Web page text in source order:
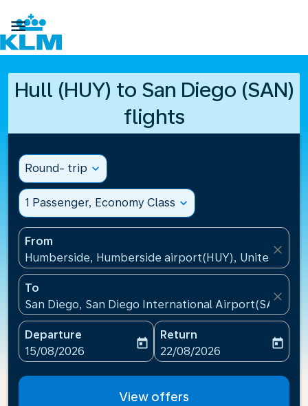

Hull (HUY) to San Diego (SAN)
flights
Round- trip expand_more
1 Passenger, Economy Class expand_more
From
Humberside, Humberside airport(HUY), United
close
To
San Diego, San Diego International Airport(SAN),
close
Departure
fc-booking-departure-date-aria-label
15/08/2026
today
Return
fc-booking-return-date-
22/08/2026
today
View offers